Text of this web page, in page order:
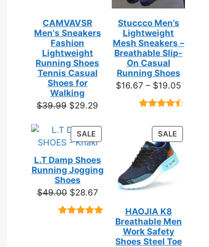
CAMVAVSR
Men's Sneakers
Fashion
Lightweight
Running Shoes
Tennis Casual
Shoes for
Walking
$39.99 Original
was:
$39.99.
$29.29
is:
$29.29.
Stuccco Men’s
Lightweight
Mesh Sneakers –
Breathable Slip-
On Casual
Running Shoes
$16.67 – $19.05Price
$16.67
based on
customer
ratings
SALE
ON
L.T Damp Shoes
Running Jogging
Shoes
$49.00 Original
price
$28.67Current
price
$28.67.
SALE
ON
SALE
HAOJIA K8
Breathable Men
Work Safety
Shoes Steel Toe